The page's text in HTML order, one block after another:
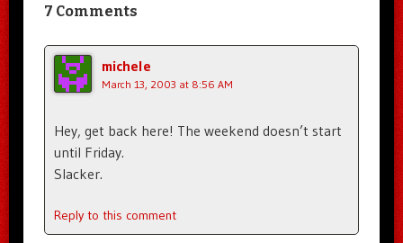
7 Comments
michele
March 13, 2003 at 8:56 AM
Hey, get back here! The weekend doesn’t start
until Friday.
Slacker.
Reply to this comment